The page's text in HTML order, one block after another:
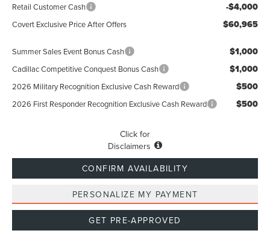
Retail Customer Cash -$4,000
Covert Exclusive Price After Offers $60,965
Summer Sales Event Bonus Cash $1,000
Cadillac Competitive Conquest Bonus Cash $1,000
2026 Military Recognition Exclusive Cash Reward $500
2026 First Responder Recognition Exclusive Cash Reward $500
Click for
Disclaimers
CONFIRM AVAILABILITY
PERSONALIZE MY PAYMENT
GET PRE-APPROVED